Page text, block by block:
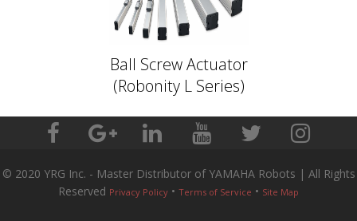
Ball Screw Actuator
(Robonity L Series)
© 2020 YRG Inc. - Master Distributor of YAMAHA Robots | All Rights
Reserved Privacy Policy • Terms of Service • Site Map